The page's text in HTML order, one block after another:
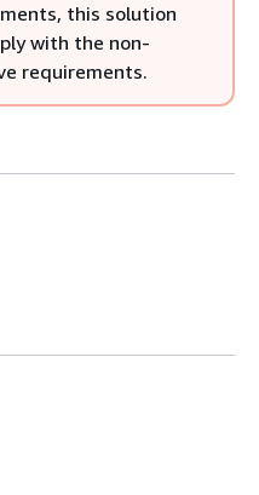
this solution
with the non-
requirements.